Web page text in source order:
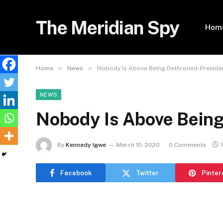
The Meridian Spy
Home » News » Nobody Is Above Being Dethroned-
NEWS
Nobody Is Above
By Kennedy Igwe March 10, 2020 0 Comments
Facebook Twitter